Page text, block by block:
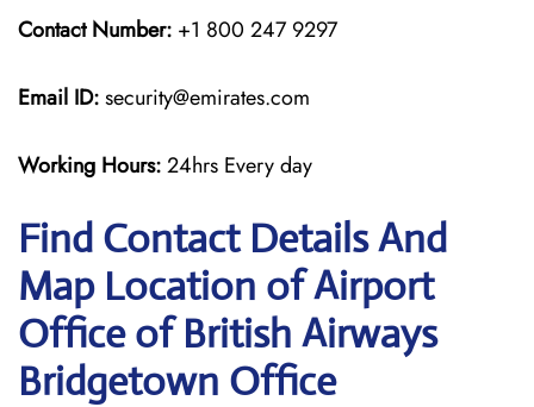
Contact Number: +1 800 247 9297
Email ID:security@emirates.com
Working Hours:24hrs Every day
Find Contact Details And
Map Location of Airport
Office of British Airways
Bridgetown Office